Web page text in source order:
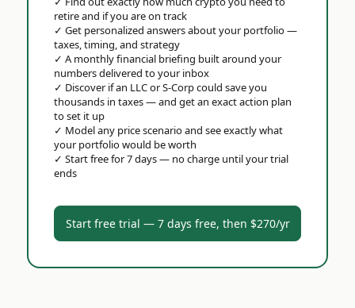
retire and if you are on track
✓ Get personalized answers about your portfolio —
taxes, timing, and strategy
✓ A monthly financial briefing built around your
numbers delivered to your inbox
✓ Discover if an LLC or S-Corp could save you
thousands in taxes — and get an exact action plan
to set it up
✓ Model any price scenario and see exactly what
your portfolio would be worth
✓ Start free for 7 days — no charge until your trial
ends
Start free trial — 7 days free, then $270/yr